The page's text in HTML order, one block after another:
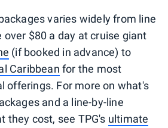
varies widely from line
$80 a day at cruise giant
(if booked in advance) to
Caribbean for the most
offerings. For more on what's
and a line-by-line
they cost, see TPG's ultimate